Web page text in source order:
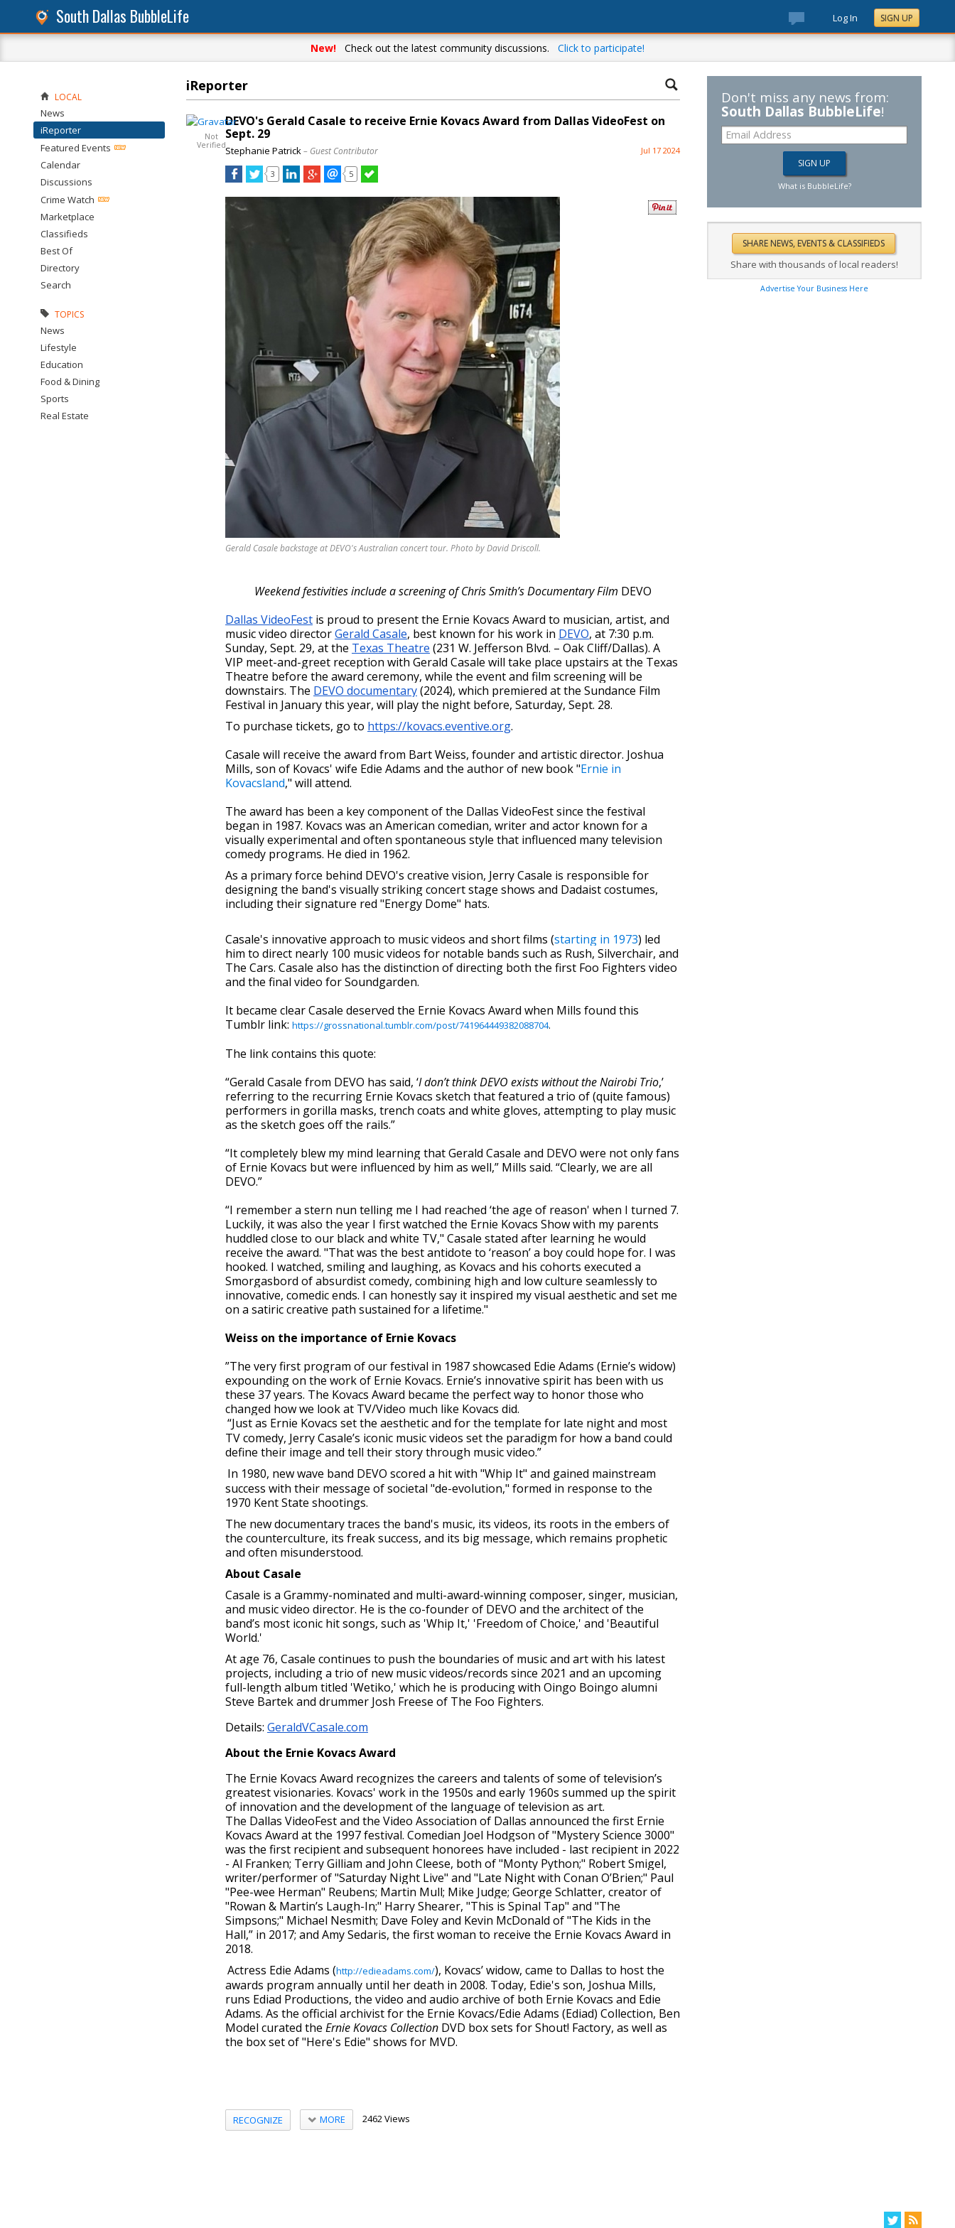
South Dallas BubbleLife Log In SIGN UP
New! Check out the latest community discussions. Click to participate!
iReporter
Not
Verified
DEVO's Gerald Casale to receive Ernie Kovacs Award from Dallas VideoFest on
Sept. 29
Stephanie Patrick– Guest Contributor Jul 17 2024
3 5
Gerald Casale backstage at DEVO's Australian concert tour. Photo by David Driscoll.
Weekend festivities include a screening of Chris Smith’s Documentary Film DEVO
Dallas VideoFest is proud to present the Ernie Kovacs Award to musician, artist, and
music video directorGerald Casale, best known for his work in DEVO, at 7:30 p.m.
Sunday, Sept. 29, at the Texas Theatre (231 W. Jefferson Blvd. – Oak Cliff/Dallas). A
VIP meet-and-greet reception with Gerald Casale will take place upstairs at the Texas
Theatre before the award ceremony, while the event and film screening will be
downstairs. The DEVO documentary(2024), which premiered at the Sundance Film
Festival in January this year, will play the night before, Saturday, Sept. 28.
To purchase tickets, go to https://kovacs.eventive.org.
Casale will receive the award from Bart Weiss, founder and artistic director. Joshua
Mills, son of Kovacs' wife Edie Adams and the author of new book "Ernie in
Kovacsland," will attend.
The award has been a key component of the Dallas VideoFest since the festival
began in 1987. Kovacs was an American comedian, writer and actor known for a
visually experimental and often spontaneous style that influenced many television
comedy programs. He died in 1962.
As a primary force behind DEVO's creative vision, Jerry Casale is responsible for
designing the band's visually striking concert stage shows and Dadaist costumes,
including their signature red "Energy Dome" hats.
Casale's innovative approach to music videos and short films (starting in 1973) led
him to direct nearly 100 music videos for notable bands such as Rush, Silverchair, and
The Cars. Casale also has the distinction of directing both the first Foo Fighters video
and the final video for Soundgarden.
It became clear Casale deserved the Ernie Kovacs Award when Mills found this
Tumblr link: https://grossnational.tumblr.com/post/741964449382088704.
The link contains this quote:
“Gerald Casale from DEVO has said, ‘I don’t think DEVO exists without the Nairobi Trio,’
referring to the recurring Ernie Kovacs sketch that featured a trio of (quite famous)
performers in gorilla masks, trench coats and white gloves, attempting to play music
as the sketch goes off the rails.”
“It completely blew my mind learning that Gerald Casale and DEVO were not only fans
of Ernie Kovacs but were influenced by him as well,” Mills said. “Clearly, we are all
DEVO.”
“I remember a stern nun telling me I had reached ‘the age of reason' when I turned 7.
Luckily, it was also the year I first watched the Ernie Kovacs Show with my parents
huddled close to our black and white TV," Casale stated after learning he would
receive the award. "That was the best antidote to ‘reason’ a boy could hope for. I was
hooked. I watched, smiling and laughing, as Kovacs and his cohorts executed a
Smorgasbord of absurdist comedy, combining high and low culture seamlessly to
innovative, comedic ends. I can honestly say it inspired my visual aesthetic and set me
on a satiric creative path sustained for a lifetime."
Weiss on the importance of Ernie Kovacs
”The very first program of our festival in 1987 showcased Edie Adams (Ernie’s widow)
expounding on the work of Ernie Kovacs. Ernie’s innovative spirit has been with us
these 37 years. The Kovacs Award became the perfect way to honor those who
changed how we look at TV/Video much like Kovacs did.
“Just as Ernie Kovacs set the aesthetic and for the template for late night and most
TV comedy, Jerry Casale’s iconic music videos set the paradigm for how a band could
define their image and tell their story through music video.”
In 1980, new wave band DEVO scored a hit with "Whip It" and gained mainstream
success with their message of societal "de-evolution," formed in response to the
1970 Kent State shootings.
The new documentary traces the band's music, its videos, its roots in the embers of
the counterculture, its freak success, and its big message, which remains prophetic
and often misunderstood.
About Casale
Casale is a Grammy-nominated and multi-award-winning composer, singer, musician,
and music video director. He is the co-founder of DEVO and the architect of the
band’s most iconic hit songs, such as 'Whip It,' 'Freedom of Choice,' and 'Beautiful
World.'
At age 76, Casale continues to push the boundaries of music and art with his latest
projects, including a trio of new music videos/records since 2021 and an upcoming
full-length album titled 'Wetiko,' which he is producing with Oingo Boingo alumni
Steve Bartek and drummer Josh Freese of The Foo Fighters.
Details: GeraldVCasale.com
About the Ernie Kovacs Award
The Ernie Kovacs Award recognizes the careers and talents of some of television’s
greatest visionaries. Kovacs' work in the 1950s and early 1960s summed up the spirit
of innovation and the development of the language of television as art.
The Dallas VideoFest and the Video Association of Dallas announced the first Ernie
Kovacs Award at the 1997 festival. Comedian Joel Hodgson of "Mystery Science 3000"
was the first recipient and subsequent honorees have included - last recipient in 2022
- Al Franken; Terry Gilliam and John Cleese, both of "Monty Python;" Robert Smigel,
writer/performer of "Saturday Night Live" and "Late Night with Conan O’Brien;" Paul
"Pee-wee Herman" Reubens; Martin Mull; Mike Judge; George Schlatter, creator of
"Rowan & Martin’s Laugh-In;" Harry Shearer, "This is Spinal Tap" and "The
Simpsons;" Michael Nesmith; Dave Foley and Kevin McDonald of "The Kids in the
Hall,” in 2017; and Amy Sedaris, the first woman to receive the Ernie Kovacs Award in
2018.
Actress Edie Adams (http://edieadams.com/), Kovacs’ widow, came to Dallas to host the
awards program annually until her death in 2008. Today, Edie's son, Joshua Mills,
runs Ediad Productions, the video and audio archive of both Ernie Kovacs and Edie
Adams. As the official archivist for the Ernie Kovacs/Edie Adams (Ediad) Collection, Ben
Model curated the Ernie Kovacs Collection DVD box sets for Shout! Factory, as well as
the box set of "Here's Edie" shows for MVD.
RECOGNIZE MORE 2462 Views
LOCAL
News
iReporter
Featured Events
Calendar
Discussions
Crime Watch
Marketplace
Classifieds
Best Of
Directory
Search
TOPICS
News
Lifestyle
Education
Food & Dining
Sports
Real Estate
Don't miss any news from:
South Dallas BubbleLife!
What is BubbleLife?
Share with thousands of local readers!
Advertise Your Business Here